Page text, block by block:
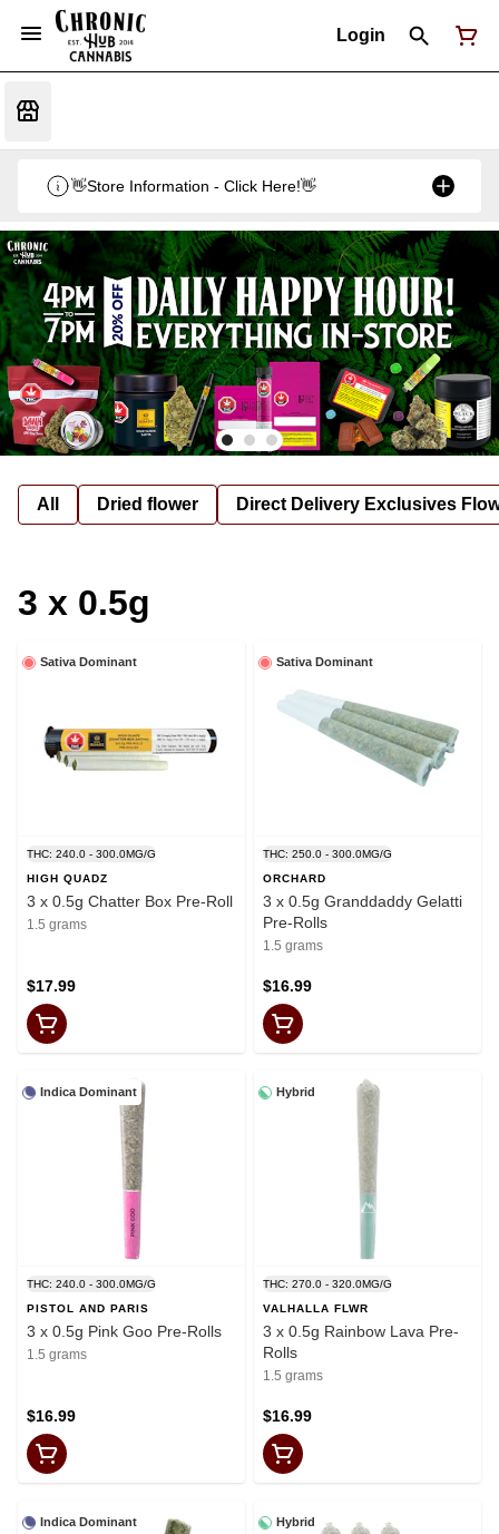
Login
👋Store Information - Click Here!👋
All Dried flower Direct Delivery Exclusives
3 x 0.5g
Sativa Dominant
THC: 240.0 - 300.0MG/G
HIGH QUADZ
3 x 0.5g Chatter Box Pre-Roll
1.5 grams
$17.99
Sativa Dominant
THC: 250.0 - 300.0MG/G
ORCHARD
3 x 0.5g Granddaddy Gelatti
Pre-Rolls
1.5 grams
$16.99
Indica Dominant
THC: 240.0 - 300.0MG/G
PISTOL AND PARIS
3 x 0.5g Pink Goo Pre-Rolls
1.5 grams
$16.99
Hybrid
THC: 270.0 - 320.0MG/G
VALHALLA FLWR
3 x 0.5g Rainbow Lava Pre-
Rolls
1.5 grams
$16.99
Indica Dominant Hybrid